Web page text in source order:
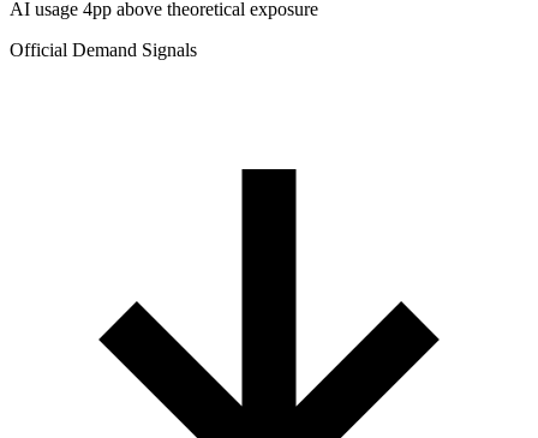
AI usage 4pp above theoretical exposure
Official Demand Signals